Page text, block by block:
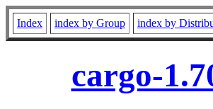
Index index by Group index by
cargo-